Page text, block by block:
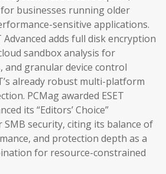
businesses running older
sensitive applications.
Advanced adds full disk encryption
sandbox analysis for
and granular device control
already robust multi-platform
PCMag awarded ESET
its “Editors’ Choice”
security, citing its balance of
and protection depth as a
for resource-constrained